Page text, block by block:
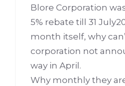
Blore Corporation
5% rebate till 31
month itself, why
corporation not
way in April.
Why monthly they